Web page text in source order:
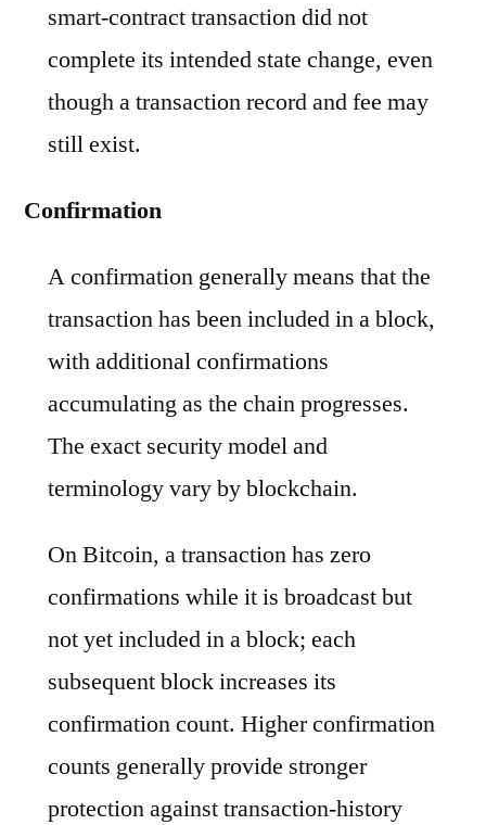
smart-contract transaction did not
complete its intended state change, even
though a transaction record and fee may
still exist.
Confirmation
A confirmation generally means that the
transaction has been included in a block,
with additional confirmations
accumulating as the chain progresses.
The exact security model and
terminology vary by blockchain.
On Bitcoin, a transaction has zero
confirmations while it is broadcast but
not yet included in a block; each
subsequent block increases its
confirmation count. Higher confirmation
counts generally provide stronger
protection against transaction-history